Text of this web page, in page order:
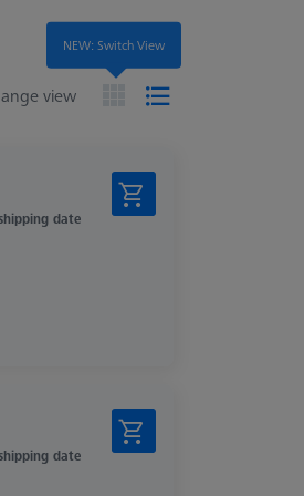
view
date
date
NEW: Switch View